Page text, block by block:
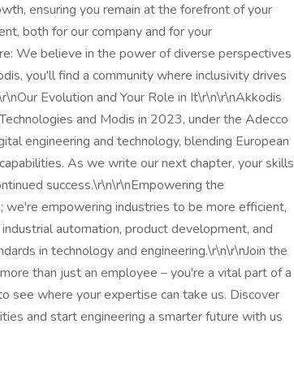
ensuring you remain at the forefront of your
both for our company and for your
We believe in the power of diverse perspectives
you'll find a community where inclusivity drives
Evolution and Your Role in It\r\n\r\nAkkodis
and Modis in 2023, under the Adecco
engineering and technology, blending European
As we write our next chapter, your skills
success.\r\n\r\nEmpowering the
empowering industries to be more efficient,
automation, product development, and
in technology and engineering.\r\n\r\nJoin the
than just an employee – you're a vital part of a
see where your expertise can take us. Discover
and start engineering a smarter future with us